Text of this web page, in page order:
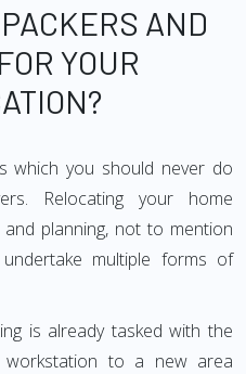
AND
YOUR
which you should never do
Relocating your home
planning, not to mention
multiple forms of
is already tasked with the
workstation to a new area